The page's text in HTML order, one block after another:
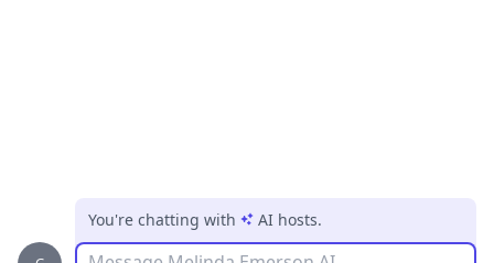
You're chatting with AI hosts.
Message